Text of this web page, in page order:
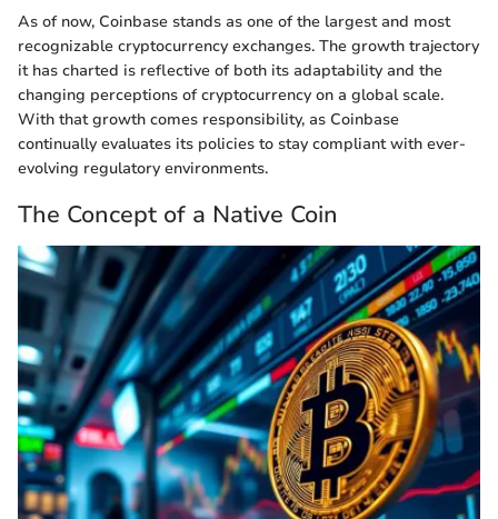
As of now, Coinbase stands as one of the largest and most
recognizable cryptocurrency exchanges. The growth trajectory
it has charted is reflective of both its adaptability and the
changing perceptions of cryptocurrency on a global scale.
With that growth comes responsibility, as Coinbase
continually evaluates its policies to stay compliant with ever-
evolving regulatory environments.
The Concept of a Native Coin